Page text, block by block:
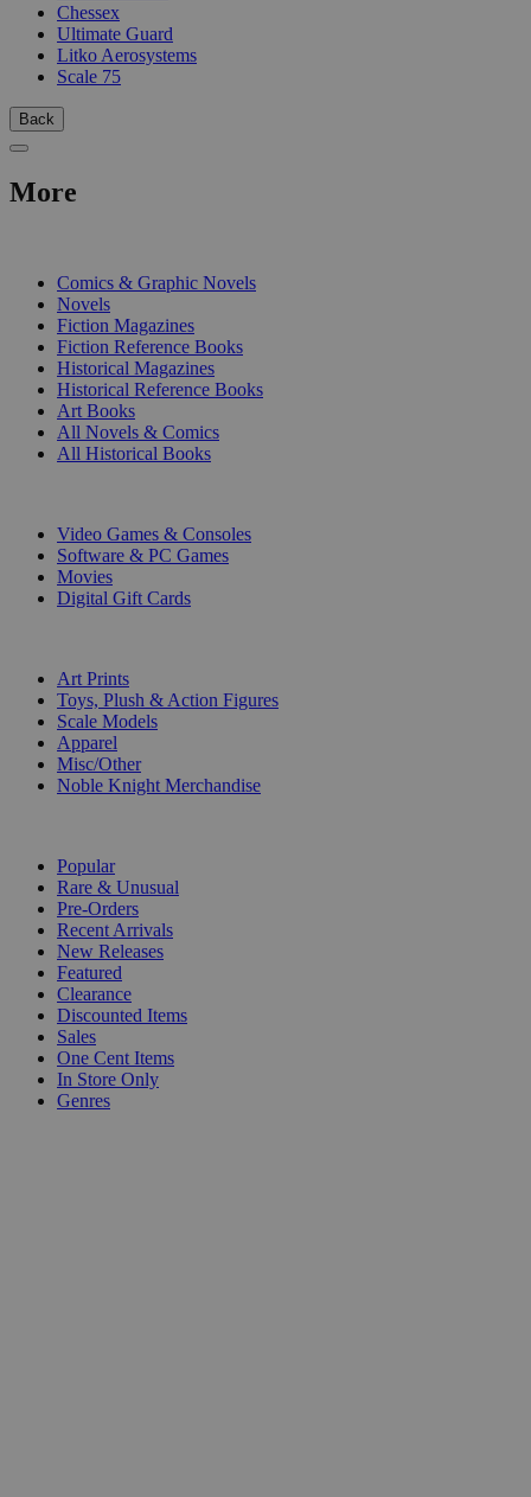
Chessex
Ultimate Guard
Litko Aerosystems
Scale 75
Back
More
Comics & Graphic Novels
Novels
Fiction Magazines
Fiction Reference Books
Historical Magazines
Historical Reference Books
Art Books
All Novels & Comics
All Historical Books
Video Games & Consoles
Software & PC Games
Movies
Digital Gift Cards
Art Prints
Toys, Plush & Action Figures
Scale Models
Apparel
Misc/Other
Noble Knight Merchandise
Popular
Rare & Unusual
Pre-Orders
Recent Arrivals
New Releases
Featured
Clearance
Discounted Items
Sales
One Cent Items
In Store Only
Genres